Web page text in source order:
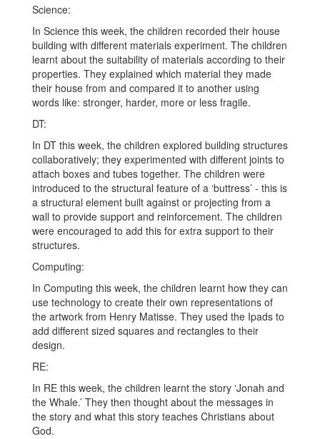
Science:
In Science this week, the children recorded their house
building with different materials experiment. The children
learnt about the suitability of materials according to their
properties. They explained which material they made
their house from and compared it to another using
words like: stronger, harder, more or less fragile.
DT:
In DT this week, the children explored building structures
collaboratively; they experimented with different joints to
attach boxes and tubes together. The children were
introduced to the structural feature of a ‘buttress’ - this is
a structural element built against or projecting from a
wall to provide support and reinforcement. The children
were encouraged to add this for extra support to their
structures.
Computing:
In Computing this week, the children learnt how they can
use technology to create their own representations of
the artwork from Henry Matisse. They used the Ipads to
add different sized squares and rectangles to their
design.
RE:
In RE this week, the children learnt the story ‘Jonah and
the Whale.’ They then thought about the messages in
the story and what this story teaches Christians about
God.